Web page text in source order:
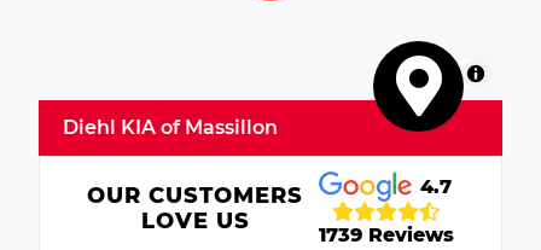
MapLibre
Diehl KIA of Massillon
OUR CUSTOMERS
LOVE US
4.7
1739 Reviews